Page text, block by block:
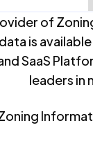
of
is
SaaS
leaders in